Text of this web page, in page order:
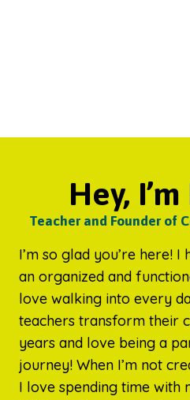
Hey,
Teacher and Founder of
I’m so glad you’re here!
an organized and
love walking into every
teachers transform their
years and love being a
journey! When I’m not
I love spending time with